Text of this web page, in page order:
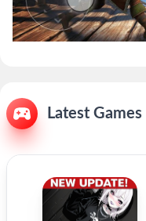
Latest Games